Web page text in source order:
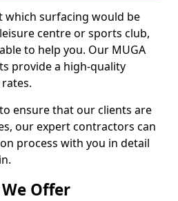
surfacing would be
centre or sports club,
to help you. Our MUGA
provide a high-quality
ensure that our clients are
our expert contractors can
process with you in detail
Offer